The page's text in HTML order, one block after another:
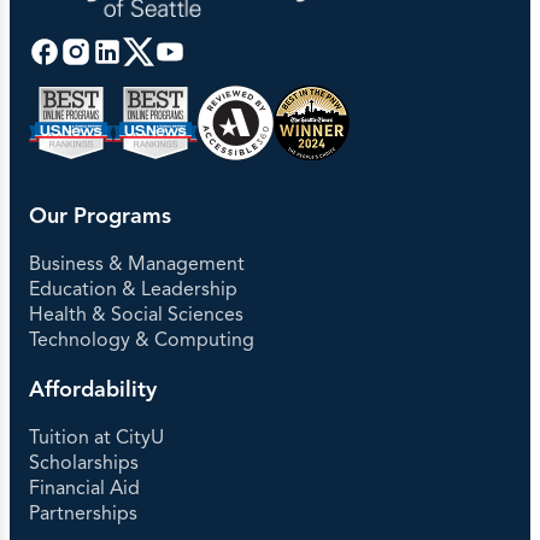
Our Programs
Business & Management
Education & Leadership
Health & Social Sciences
Technology & Computing
Affordability
Tuition at CityU
Scholarships
Financial Aid
Partnerships